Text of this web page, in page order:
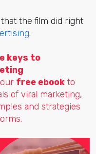
the film did right
.
keys to
free ebookto
of viral marketing,
and strategies